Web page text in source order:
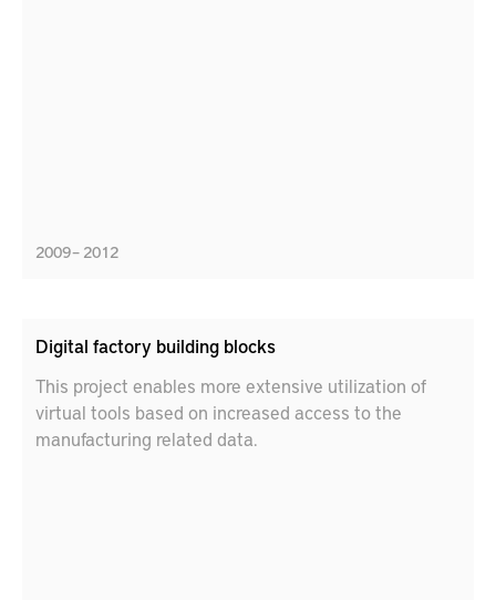
2009 – 2012
Digital factory building blocks
This project enables more extensive utilization of
virtual tools based on increased access to the
manufacturing related data.